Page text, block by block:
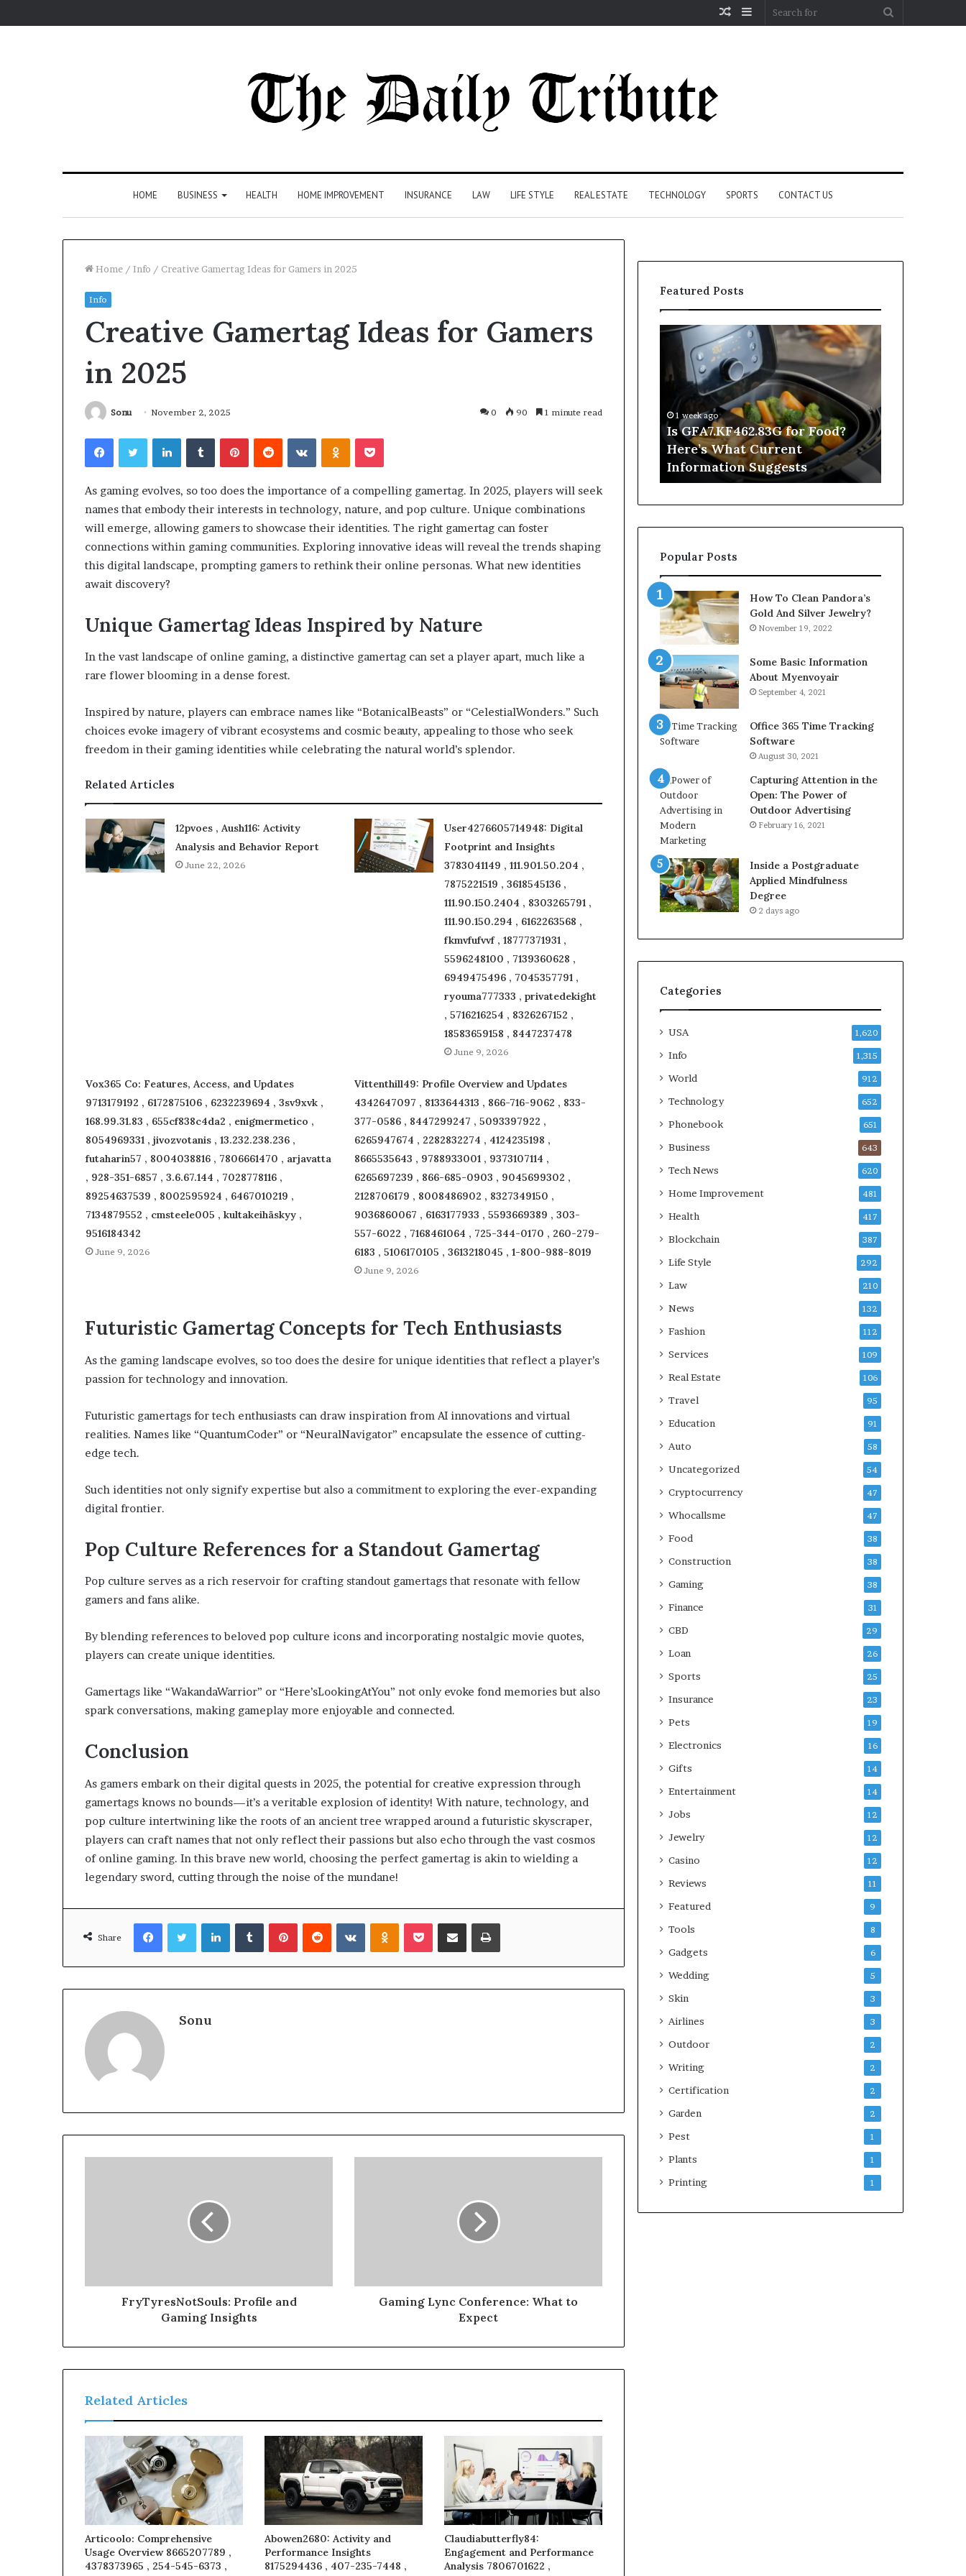
Sidebar
Random
HOME BUSINESS HEALTH HOME IMPROVEMENT INSURANCE LAW LIFE STYLE REAL ESTATE TECHNOLOGY SPORTS CONTACT US
Home / Info / Creative Gamertag Ideas for Gamers in 2025
Info
Creative Gamertag Ideas for Gamers
in 2025
Sonu November 2, 2025 0 90 1 minute read
FacebookTwitterLinkedInTumblrPinterestReddit VKontakteOdnoklassniki
Pocket
As gaming evolves, so too does the importance of a compelling gamertag. In 2025, players will seek
names that embody their interests in technology, nature, and pop culture. Unique combinations
will emerge, allowing gamers to showcase their identities. The right gamertag can foster
connections within gaming communities. Exploring innovative ideas will reveal the trends shaping
this digital landscape, prompting gamers to rethink their online personas. What new identities
await discovery?
Unique Gamertag Ideas Inspired by Nature
In the vast landscape of online gaming, a distinctive gamertag can set a player apart, much like a
rare flower blooming in a dense forest.
Inspired by nature, players can embrace names like “BotanicalBeasts” or “CelestialWonders.” Such
choices evoke imagery of vibrant ecosystems and cosmic beauty, appealing to those who seek
freedom in their gaming identities while celebrating the natural world’s splendor.
Related Articles
12pvoes , Aush116: Activity
Analysis and Behavior Report
June 22, 2026
User4276605714948: Digital
Footprint and Insights
3783041149 , 111.901.50.204 ,
7875221519 , 3618545136 ,
111.90.150.2404 , 8303265791 ,
111.90.150.294 , 6162263568 ,
fkmvfufvvf , 18777371931 ,
5596248100 , 7139360628 ,
6949475496 , 7045357791 ,
ryouma777333 , privatedekight
, 5716216254 , 8326267152 ,
18583659158 , 8447237478
June 9, 2026
Vox365 Co: Features, Access, and Updates
9713179192 , 6172875106 , 6232239694 , 3sv9xvk ,
168.99.31.83 , 655cf838c4da2 , enigmermetico ,
8054969331 , jivozvotanis , 13.232.238.236 ,
futaharin57 , 8004038816 , 7806661470 , arjavatta
, 928-351-6857 , 3.6.67.144 , 7028778116 ,
89254637539 , 8002595924 , 6467010219 ,
7134879552 , cmsteele005 , kultakeihäskyy ,
9516184342
June 9, 2026
Vittenthill49: Profile Overview and Updates
4342647097 , 8133644313 , 866-716-9062 , 833-
377-0586 , 8447299247 , 5093397922 ,
6265947674 , 2282832274 , 4124235198 ,
8665535643 , 9788933001 , 9373107114 ,
6265697239 , 866-685-0903 , 9045699302 ,
2128706179 , 8008486902 , 8327349150 ,
9036860067 , 6163177933 , 5593669389 , 303-
557-6022 , 7168461064 , 725-344-0170 , 260-279-
6183 , 5106170105 , 3613218045 , 1-800-988-8019
June 9, 2026
Futuristic Gamertag Concepts for Tech Enthusiasts
As the gaming landscape evolves, so too does the desire for unique identities that reflect a player’s
passion for technology and innovation.
Futuristic gamertags for tech enthusiasts can draw inspiration from AI innovations and virtual
realities. Names like “QuantumCoder” or “NeuralNavigator” encapsulate the essence of cutting-
edge tech.
Such identities not only signify expertise but also a commitment to exploring the ever-expanding
digital frontier.
Pop Culture References for a Standout Gamertag
Pop culture serves as a rich reservoir for crafting standout gamertags that resonate with fellow
gamers and fans alike.
By blending references to beloved pop culture icons and incorporating nostalgic movie quotes,
players can create unique identities.
Gamertags like “WakandaWarrior” or “Here’sLookingAtYou” not only evoke fond memories but also
spark conversations, making gameplay more enjoyable and connected.
Conclusion
As gamers embark on their digital quests in 2025, the potential for creative expression through
gamertags knows no bounds—it’s a veritable explosion of identity! With nature, technology, and
pop culture intertwining like the roots of an ancient tree wrapped around a futuristic skyscraper,
players can craft names that not only reflect their passions but also echo through the vast cosmos
of online gaming. In this brave new world, choosing the perfect gamertag is akin to wielding a
legendary sword, cutting through the noise of the mundane!
Share
FacebookTwitterLinkedInTumblrPinterestReddit VKontakteOdnoklassniki
Pocket Share via Email Print
Sonu
FryTyresNotSouls: Profile and
Gaming Insights
Gaming Lync Conference: What to
Expect
Related Articles
Articoolo: Comprehensive
Usage Overview 8665207789 ,
4378373965 , 254-545-6373 ,
Abowen2680: Activity and
Performance Insights
8175294436 , 407-235-7448 ,
Claudiabutterfly84:
Engagement and Performance
Analysis 7806701622 ,
Featured Posts
What to Expect From Your First
NDIS Physiotherapy Session
Why
Does
Get
at
Night?
Why Does Indoor Air Quality
Get Worse at Night?
Why
Every
Training
7 days ago
Is
GFA7.KF462.83G
Food?
What
Current
Information
Suggests
1 week ago
Is GFA7.KF462.83G for Food?
Here’s What Current
Information Suggests
Applied
Degree
Popular Posts
How To Clean Pandora’s
Gold And Silver Jewelry?
November 19, 2022
Some Basic Information
About Myenvoyair
September 4, 2021
Office 365 Time Tracking
Software
August 30, 2021
Capturing Attention in the
Open: The Power of
Outdoor Advertising
February 16, 2021
Inside a Postgraduate
Applied Mindfulness
Degree
2 days ago
Categories
USA 1,620
Info 1,315
World 912
Technology 652
Phonebook 651
Business 643
Tech News 620
Home Improvement 481
Health 417
Blockchain 387
Life Style 292
Law 210
News 132
Fashion 112
Services 109
Real Estate 106
Travel 95
Education 91
Auto 58
Uncategorized 54
Cryptocurrency 47
Whocallsme 47
Food 38
Construction 38
Gaming 38
Finance 31
CBD 29
Loan 26
Sports 25
Insurance 23
Pets 19
Electronics 16
Gifts 14
Entertainment 14
Jobs 12
Jewelry 12
Casino 12
Reviews 11
Featured 9
Tools 8
Gadgets 6
Wedding 5
Skin 3
Airlines 3
Outdoor 2
Writing 2
Certification 2
Garden 2
Pest 1
Plants 1
Printing 1